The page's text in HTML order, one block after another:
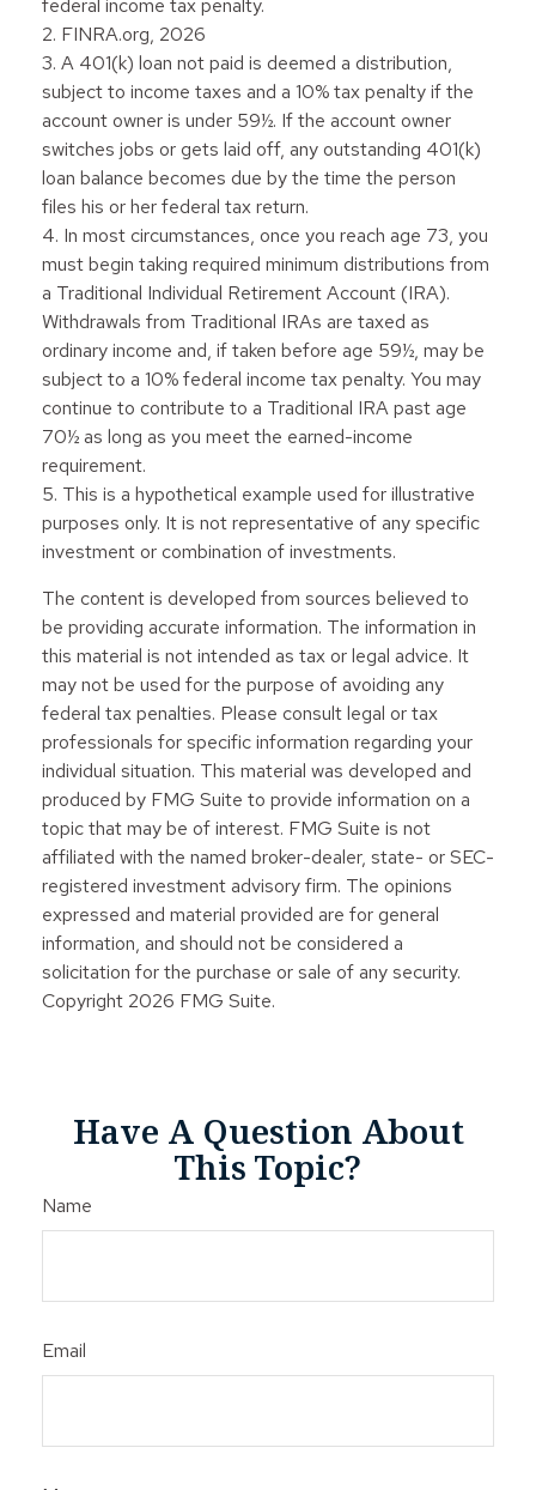
federal income tax penalty.
2. FINRA.org, 2026
3. A 401(k) loan not paid is deemed a distribution,
subject to income taxes and a 10% tax penalty if the
account owner is under 59½. If the account owner
switches jobs or gets laid off, any outstanding 401(k)
loan balance becomes due by the time the person
files his or her federal tax return.
4. In most circumstances, once you reach age 73, you
must begin taking required minimum distributions from
a Traditional Individual Retirement Account (IRA).
Withdrawals from Traditional IRAs are taxed as
ordinary income and, if taken before age 59½, may be
subject to a 10% federal income tax penalty. You may
continue to contribute to a Traditional IRA past age
70½ as long as you meet the earned-income
requirement.
5. This is a hypothetical example used for illustrative
purposes only. It is not representative of any specific
investment or combination of investments.
The content is developed from sources believed to
be providing accurate information. The information in
this material is not intended as tax or legal advice. It
may not be used for the purpose of avoiding any
federal tax penalties. Please consult legal or tax
professionals for specific information regarding your
individual situation. This material was developed and
produced by FMG Suite to provide information on a
topic that may be of interest. FMG Suite is not
affiliated with the named broker-dealer, state- or SEC-
registered investment advisory firm. The opinions
expressed and material provided are for general
information, and should not be considered a
solicitation for the purchase or sale of any security.
Copyright 2026 FMG Suite.
Have A Question About
This Topic?
Name
Email